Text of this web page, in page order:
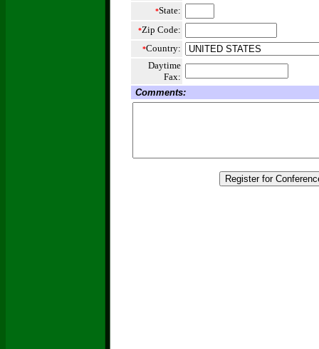
*State:
*Zip Code:
*Country:
Daytime
Fax:
Comments: